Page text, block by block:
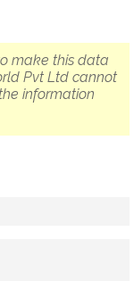
make this data
Pvt Ltd cannot
information